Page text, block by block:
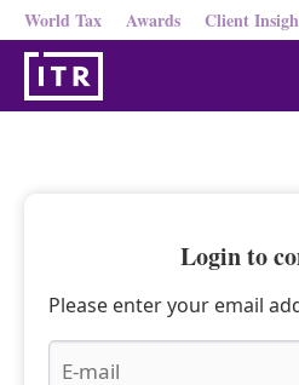
World Tax Awards Client
Login to
Please enter your email